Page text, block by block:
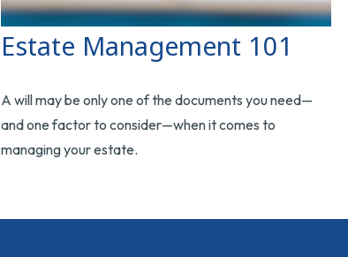
Estate Management 101
A will may be only one of the documents you need—
and one factor to consider—when it comes to
managing your estate.